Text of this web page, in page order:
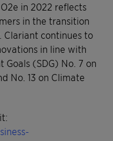
in 2022 reflects
in the transition
continues to
in line with
(SDG) No. 7 on
No. 13 on Climate